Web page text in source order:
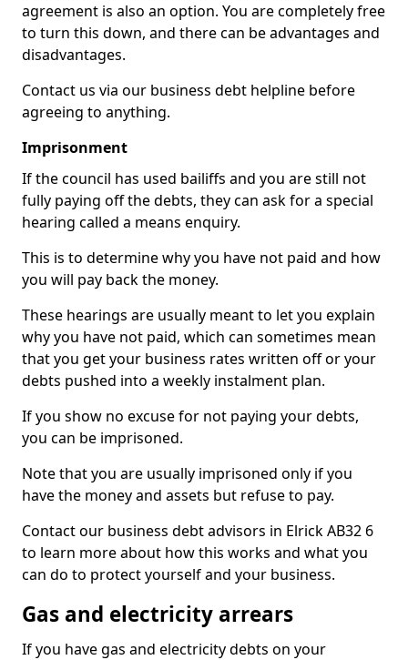
agreement is also an option. You are completely free
to turn this down, and there can be advantages and
disadvantages.
Contact us via our business debt helpline before
agreeing to anything.
Imprisonment
If the council has used bailiffs and you are still not
fully paying off the debts, they can ask for a special
hearing called a means enquiry.
This is to determine why you have not paid and how
you will pay back the money.
These hearings are usually meant to let you explain
why you have not paid, which can sometimes mean
that you get your business rates written off or your
debts pushed into a weekly instalment plan.
If you show no excuse for not paying your debts,
you can be imprisoned.
Note that you are usually imprisoned only if you
have the money and assets but refuse to pay.
Contact our business debt advisors in Elrick AB32 6
to learn more about how this works and what you
can do to protect yourself and your business.
Gas and electricity arrears
If you have gas and electricity debts on your